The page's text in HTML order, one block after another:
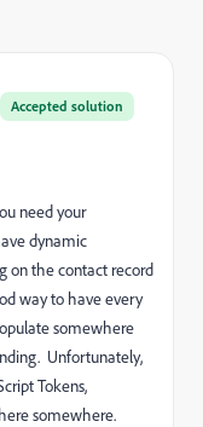
Accepted solution
need your
dynamic
on the contact record
way to have every
somewhere
Unfortunately,
Tokens,
somewhere.